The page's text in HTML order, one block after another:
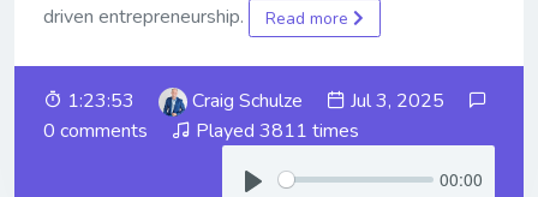
driven entrepreneurship.
Read more
1:23:53 Craig Schulze
Jul 3, 2025
0 comments
Played 3811 times
00:00